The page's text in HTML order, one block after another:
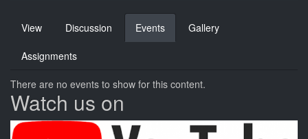
Primary
tabs
View Discussion Events (active
tab)
Gallery
Assignments
There are no events to show for this content.
Watch us on